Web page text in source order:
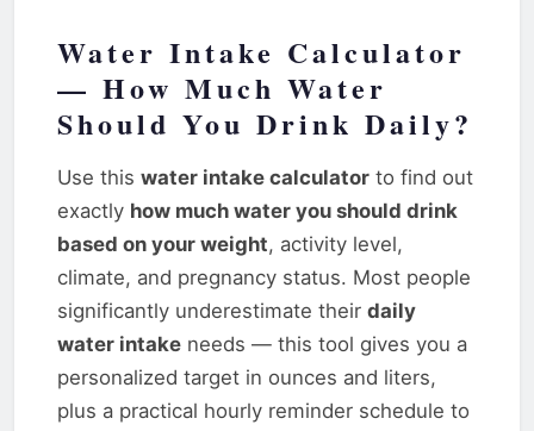
Water Intake Calculator
— How Much Water
Should You Drink Daily?
Use this water intake calculator to find out
exactly how much water you should drink
based on your weight, activity level,
climate, and pregnancy status. Most people
significantly underestimate their daily
water intake needs — this tool gives you a
personalized target in ounces and liters,
plus a practical hourly reminder schedule to